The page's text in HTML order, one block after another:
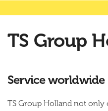
TS Group
Service worldwide
TS Group Holland not